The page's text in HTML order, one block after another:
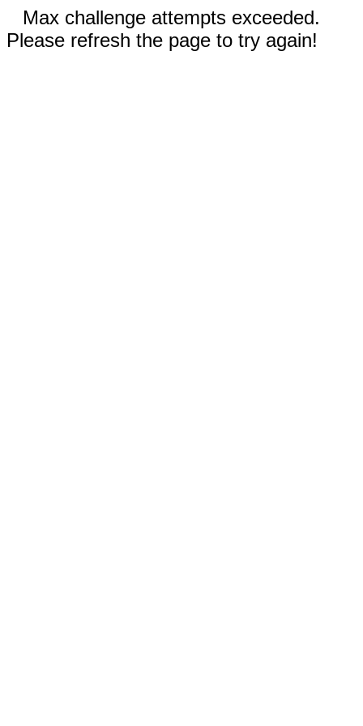
Max challenge attempts exceeded.
Please refresh the page to try again!